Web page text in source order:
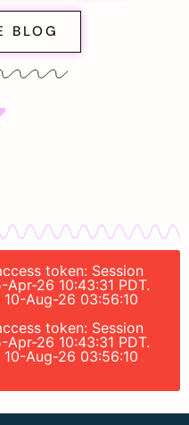
BLOG
token: Session
26 10:43:31 PDT.
Aug-26 03:56:10
token: Session
26 10:43:31 PDT.
Aug-26 03:56:10